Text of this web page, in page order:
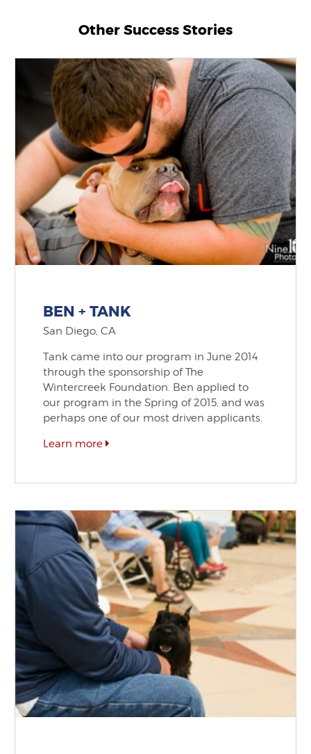
Other Success Stories
BEN + TANK
San Diego, CA
Tank came into our program in June 2014
through the sponsorship of The
Wintercreek Foundation. Ben applied to
our program in the Spring of 2015, and was
perhaps one of our most driven applicants.
Learn more